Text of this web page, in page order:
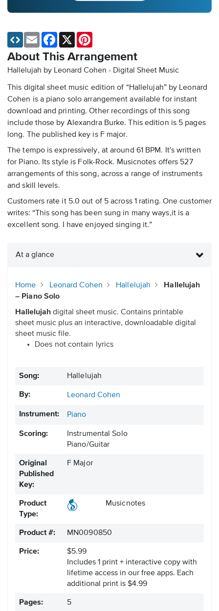
About This Arrangement
Hallelujah by Leonard Cohen - Digital Sheet Music
This digital sheet music edition of “Hallelujah” by Leonard
Cohen is a piano solo arrangement available for instant
download and printing. Other recordings of this song
include those by Alexandra Burke. This edition is 5 pages
long. The published key is F major.
The tempo is expressively, at around 61 BPM. It's written
for Piano. Its style is Folk-Rock. Musicnotes offers 527
arrangements of this song, across a range of instruments
and skill levels.
Customers rate it 5.0 out of 5 across 1 rating. One customer
writes: “This song has been sung in many ways,it is a
excellent song. I have enjoyed singing it.”
Email Facebook
X
At a glance
Home Leonard Cohen Hallelujah
Hallelujah
– Piano Solo
Hallelujah digital sheet music. Contains printable
sheet music plus an interactive, downloadable digital
sheet music file.
Does not contain lyrics
Song: Hallelujah
By: Leonard Cohen
Instrument: Piano
Scoring:
Instrumental Solo
Piano/Guitar
Original
Published
Key:
F Major
Product
Type:
Musicnotes
Product #: MN0090850
Price:
$5.99
Includes 1 print + interactive copy with
lifetime access in our free apps. Each
additional print is $4.99
Pages: 5